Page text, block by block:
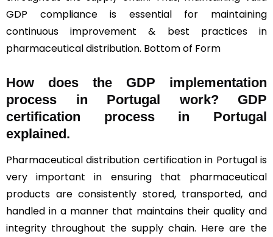
GDP compliance is essential for maintaining
continuous improvement & best practices in
pharmaceutical distribution. Bottom of Form
How does the GDP implementation
process in Portugal work? GDP
certification process in Portugal
explained.
Pharmaceutical distribution certification in Portugal is
very important in ensuring that pharmaceutical
products are consistently stored, transported, and
handled in a manner that maintains their quality and
integrity throughout the supply chain. Here are the